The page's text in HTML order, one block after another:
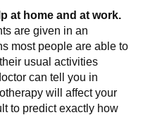
at home and at work.
are given in an
most people are able to
usual activities
can tell you in
will affect your
to predict exactly how